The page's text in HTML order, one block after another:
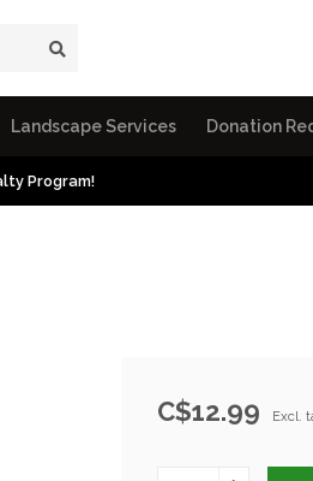
Landscape Services Donation
Program!
C$12.99 Excl.